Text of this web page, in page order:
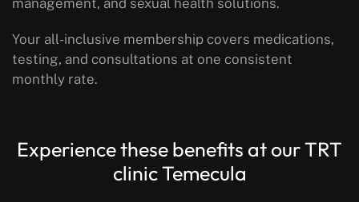
management, and sexual health solutions.
Your all-inclusive membership covers medications,
testing, and consultations at one consistent
monthly rate.
Experience these benefits at our TRT
clinic Temecula